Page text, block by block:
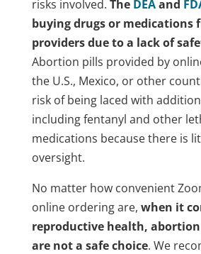
risks involved. The DEAand
buying drugs or medications
providers due to a lack of
Abortion pills provided by
the U.S., Mexico, or other
risk of being laced with
including fentanyl and other
medications because there is
oversight.
No matter how convenient
online ordering are, when it
reproductive health,
are not a safe choice. We